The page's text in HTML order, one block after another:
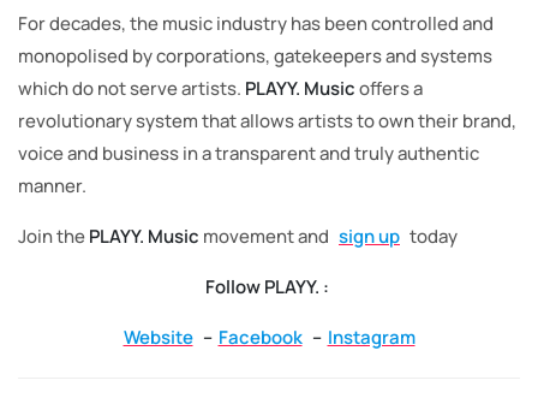
For decades, the music industry has been controlled and
monopolised by corporations, gatekeepers and systems
which do not serve artists. PLAYY. Musicoffers a
revolutionary system that allows artists to own their brand,
voice and business in a transparent and truly authentic
manner.
Join thePLAYY. Music movement and sign up today
Follow PLAYY. :
Website – Facebook – Instagram